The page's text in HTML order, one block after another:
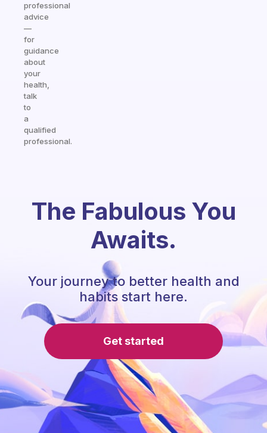
professional
advice
—
for
guidance
about
your
health,
talk
to
a
qualified
professional.
The Fabulous You
Awaits.
Your journey to better health and
habits start here.
Get started